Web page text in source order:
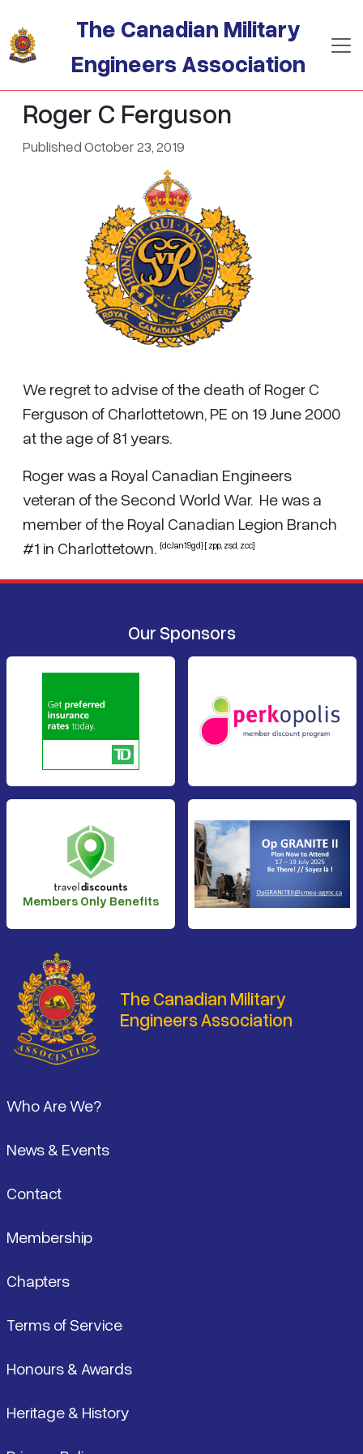
The Canadian Military
Engineers Association
Roger C Ferguson
Published October 23, 2019
We regret to advise of the death of Roger C
Ferguson of Charlottetown, PE on 19 June 2000
at the age of 81 years.
Roger was a Royal Canadian Engineers
veteran of the Second World War. He was a
member of the Royal Canadian Legion Branch
#1 in Charlottetown. {dcJan19gd} [ zpp, zsd, zcc]
Our Sponsors
Members Only Benefits
The Canadian Military
Engineers Association
Who Are We?
News & Events
Contact
Membership
Chapters
Terms of Service
Honours & Awards
Heritage & History